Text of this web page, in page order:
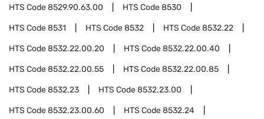
HTS Code8529.90.63.00 HTS Code8530
HTS Code8531 HTS Code8532 HTS Code8532.22
HTS Code8532.22.00.20 HTS Code8532.22.00.40
HTS Code8532.22.00.55 HTS Code8532.22.00.85
HTS Code8532.23 HTS Code8532.23.00
HTS Code8532.23.00.60 HTS Code8532.24